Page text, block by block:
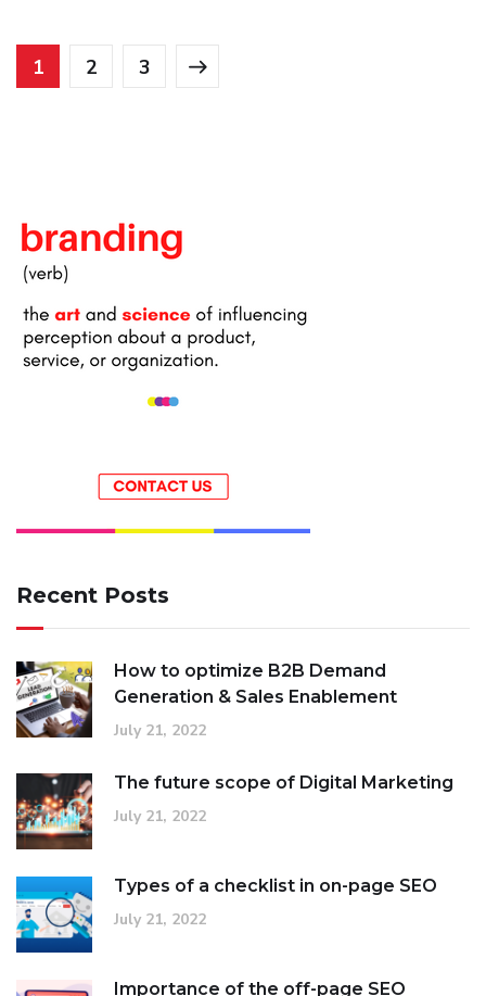
1 2 3
Recent Posts
How to optimize B2B Demand
Generation & Sales Enablement
July 21, 2022
The future scope of Digital Marketing
July 21, 2022
Types of a checklist in on-page SEO
July 21, 2022
Importance of the off-page SEO